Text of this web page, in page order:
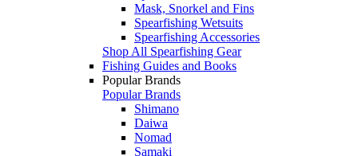
Mask, Snorkel and Fins
Spearfishing Wetsuits
Spearfishing Accessories
Shop All Spearfishing Gear
Fishing Guides and Books
Popular Brands
Popular Brands
Shimano
Daiwa
Nomad
Samaki